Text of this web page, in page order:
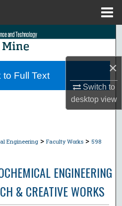
×
Switch to
desktopview
Search
Collections
Engineering > Faculty Works > 598
ENGINEERING
& CREATIVE WORKS
Full Text